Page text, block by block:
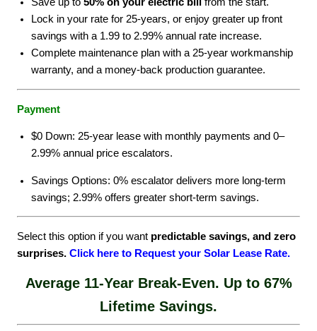
Save up to 50% on your electric bill
from the start.
Lock in your rate for 25-years, or enjoy greater up front
savings with a 1.99 to 2.99% annual rate increase.
Complete maintenance plan with a 25-year workmanship
warranty, and a money-back production guarantee.
Payment
$0 Down: 25-year lease with monthly payments and 0–
2.99% annual price escalators.
Savings Options: 0% escalator delivers more long-term
savings; 2.99% offers greater short-term savings.
Select this option if you want predictable savings, and zero
surprises. Click here to Request your Solar Lease Rate.
Average 11-Year Break-Even. Up to 67%
Lifetime Savings.